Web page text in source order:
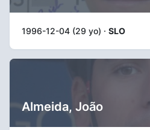
1996-12-04 (29 yo) · SLO
Almeida, João